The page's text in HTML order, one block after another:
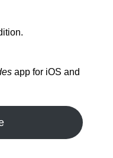
app for iOS and